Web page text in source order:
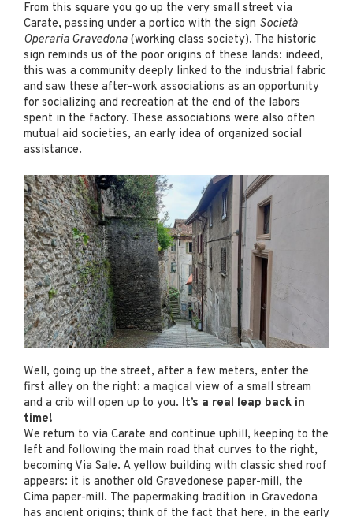
From this square you go up the very small street via
Carate, passing under a portico with the sign Società
Operaria Gravedona (working class society). The historic
sign reminds us of the poor origins of these lands: indeed,
this was a community deeply linked to the industrial fabric
and saw these after-work associations as an opportunity
for socializing and recreation at the end of the labors
spent in the factory. These associations were also often
mutual aid societies, an early idea of organized social
assistance.
Well, going up the street, after a few meters, enter the
first alley on the right: a magical view of a small stream
and a crib will open up to you. It’s a real leap back in
time!
We return to via Carate and continue uphill, keeping to the
left and following the main road that curves to the right,
becoming Via Sale. A yellow building with classic shed roof
appears: it is another old Gravedonese paper-mill, the
Cima paper-mill. The papermaking tradition in Gravedona
has ancient origins; think of the fact that here, in the early